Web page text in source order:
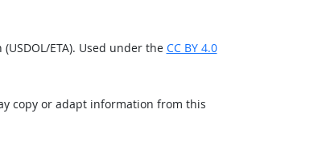
ETA). Used under the CC BY 4.0
copy or adapt information from this